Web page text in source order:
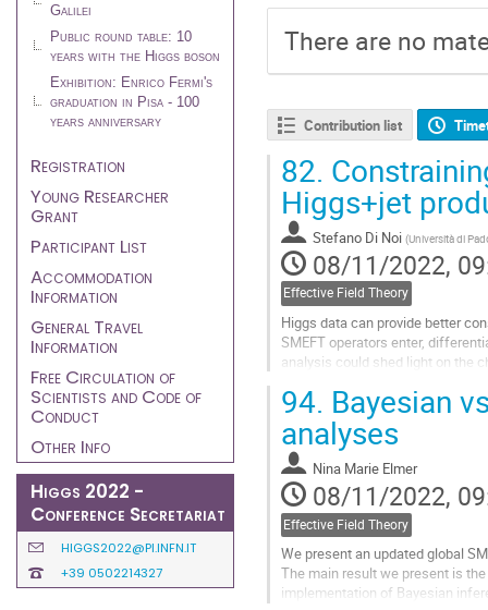
Galilei
Public round table: 10
years with the Higgs boson
Exhibition: Enrico Fermi's
graduation in Pisa - 100
years anniversary
Registration
Young Researcher
Grant
Participant List
Accommodation
Information
General Travel
Information
Free Circulation of
Scientists and Code of
Conduct
Other Info
Higgs 2022 -
Conference Secretariat
HIGGS2022@PI.INFN.IT
+39 0502214327
There are no
Contribution list
82.
Higgs+jet
Stefano Di Noi (Università di
08/11/2022,
Effective Field Theory
Higgs data can provide better
SMEFT operators enter,
analysis could shed light on the
Go
to
contribution
page
94. Bayesian
analyses
Nina Marie Elmer
08/11/2022,
Effective Field Theory
We present an updated global
The main result we present is
implementation of Bayesian